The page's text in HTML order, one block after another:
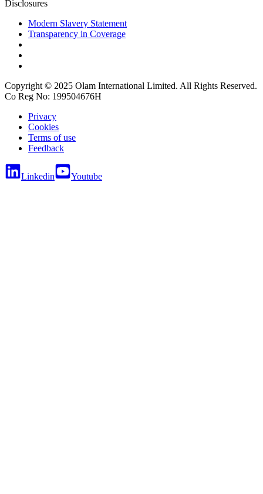
Disclosures
Modern Slavery Statement
Transparency in Coverage
Copyright © 2025 Olam International Limited. All Rights Reserved.
Co Reg No: 199504676H
Privacy
Cookies
Terms of use
Feedback
Linkedin Youtube